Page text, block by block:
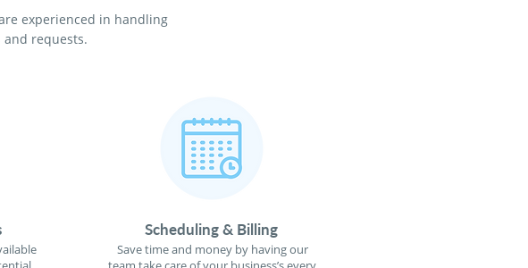
experienced in handling
requests.
Scheduling & Billing
Save time and money by having our